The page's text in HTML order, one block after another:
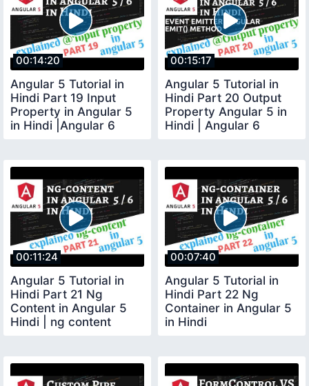
00:14:20
Angular 5 Tutorial in
Hindi Part 19 Input
Property in Angular 5
in Hindi |Angular 6
00:15:17
Angular 5 Tutorial in
Hindi Part 20 Output
Property Angular 5 in
Hindi | Angular 6
00:11:24
Angular 5 Tutorial in
Hindi Part 21 Ng
Content in Angular 5
Hindi | ng content
00:07:40
Angular 5 Tutorial in
Hindi Part 22 Ng
Container in Angular 5
in Hindi